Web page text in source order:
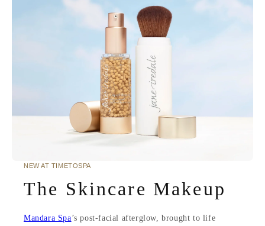
NEW AT TIMETOSPA
The Skincare Makeup
Mandara Spa’s post-facial afterglow, brought to life